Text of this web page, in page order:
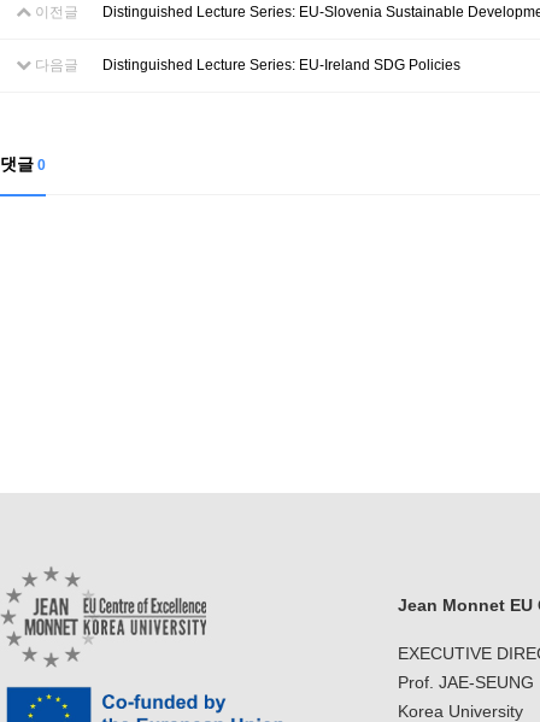
이전글 Distinguished Lecture Series: EU-Slovenia Sustainable
다음글 Distinguished Lecture Series: EU-Ireland SDG Policies
댓글 0
Jean Monnet EU
EXECUTIVE
Prof. JAE-SEUNG
Korea University